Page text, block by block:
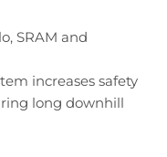
SRAM and
increases safety
long downhill